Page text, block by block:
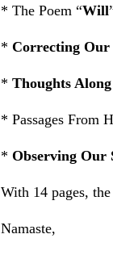
* The Poem “Will
* Correcting Our
* Thoughts
* Passages From
* Observing Our
With 14 pages,
Namaste,